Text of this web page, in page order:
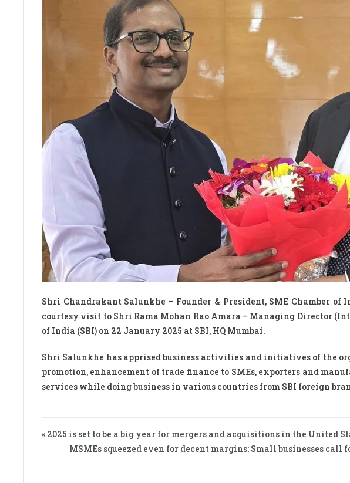
Shri Chandrakant Salunkhe – Founder & President, SME Chamber
courtesy visit to Shri Rama Mohan Rao Amara – Managing Director
of India (SBI) on 22 January 2025 at SBI, HQ Mumbai.
Shri Salunkhe has apprised business activities and initiatives of the
promotion, enhancement of trade finance to SMEs, exporters and
services while doing business in various countries from SBI foreign
« 2025 is set to be a big year for mergers and acquisitions in the United
MSMEs squeezed even for decent margins: Small businesses